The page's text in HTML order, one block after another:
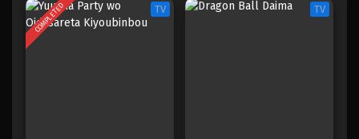
One Piece Episode 045
COMPLETED TV TV